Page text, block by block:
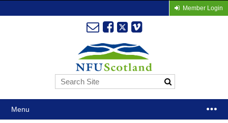
Member Login
Menu